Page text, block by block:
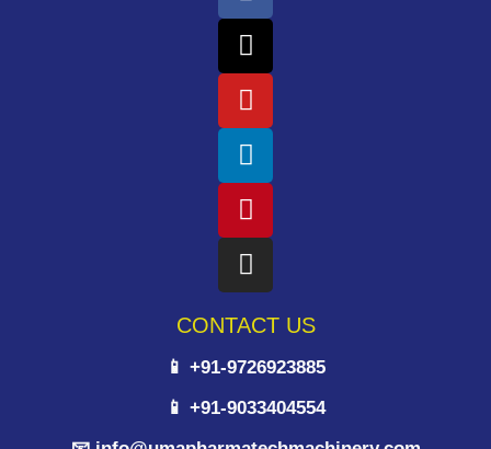
CONTACT US
📱 +91-9726923885
📱 +91-9033404554